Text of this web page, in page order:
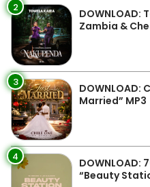
2
DOWNLOAD:
Zambia &
3
DOWNLOAD:
Married” MP3
4
DOWNLOAD:
“Beauty